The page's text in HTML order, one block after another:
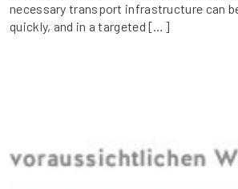
necessary transport infrastructure can
quickly, and in a targeted […]